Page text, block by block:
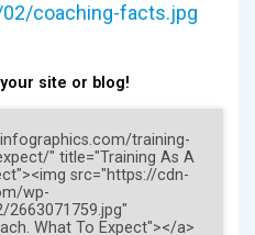
coaching-facts.jpg
site or blog!